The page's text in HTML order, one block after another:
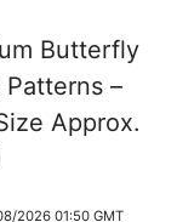
Butterfly
–
Approx.
2026 01:50 GMT